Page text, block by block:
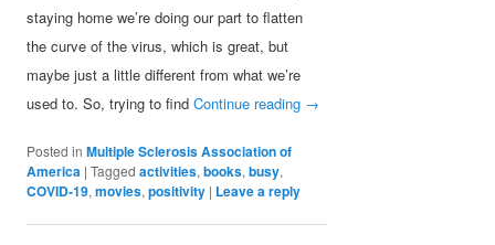
staying home we’re doing our part to flatten
the curve of the virus, which is great, but
maybe just a little different from what we’re
used to. So, trying to findContinue reading →
Posted in Multiple Sclerosis Association of
America |Tagged activities,books,busy,
COVID-19,movies,positivity | Leave a reply